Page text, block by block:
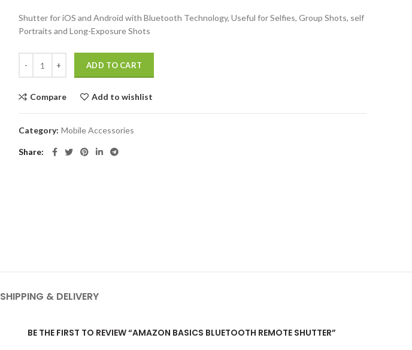
Shutter for iOS and Android with Bluetooth Technology, Useful for Selfies, Group Shots, self
Portraits and Long-Exposure Shots
ADD TO CART
Compare Add to wishlist
Category: Mobile Accessories
Share
SHIPPING & DELIVERY
BE THE FIRST TO REVIEW “AMAZON BASICS BLUETOOTH REMOTE SHUTTER”